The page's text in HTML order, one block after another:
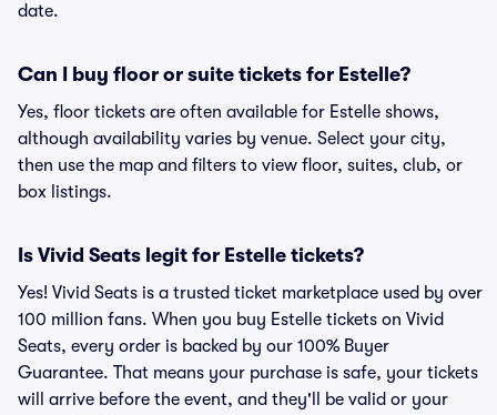
date.
Can I buy floor or suite tickets for Estelle?
Yes, floor tickets are often available for Estelle shows,
although availability varies by venue. Select your city,
then use the map and filters to view floor, suites, club, or
box listings.
Is Vivid Seats legit for Estelle tickets?
Yes! Vivid Seats is a trusted ticket marketplace used by over
100 million fans. When you buy Estelle tickets on Vivid
Seats, every order is backed by our 100% Buyer
Guarantee. That means your purchase is safe, your tickets
will arrive before the event, and they'll be valid or your